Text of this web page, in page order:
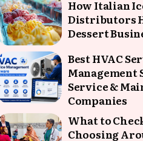
How Italian
Distributors
Dessert
Best HVAC
Management
Service &
Companies
What to
Choosing